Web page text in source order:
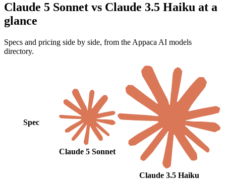
Claude 5 Sonnet vs Claude 3.5 Haiku at a
glance
Specs and pricing side by side, from the Appaca AI models
directory.
Spec
Claude 5 Sonnet
Claude 3.5 Haiku